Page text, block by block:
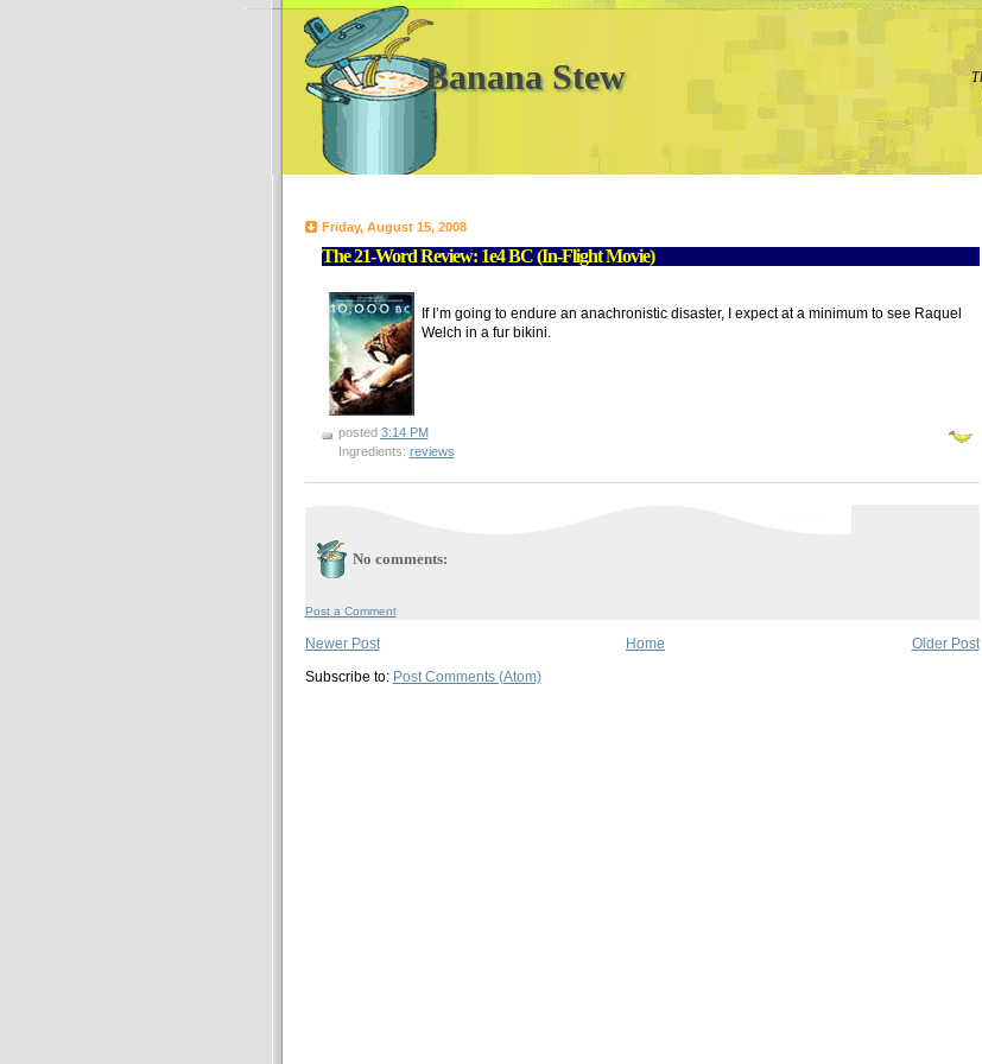
Banana Stew
Friday, August 15, 2008
The 21-Word Review: 1e4 BC (In-Flight Movie)
If I’m going to endure an anachronistic disaster, I expect at a minimum to see Raquel
Welch in a fur bikini.
posted 3:14 PM
Ingredients: reviews
No comments:
Post a Comment
Newer Post Older Post
Home
Subscribe to: Post Comments (Atom)